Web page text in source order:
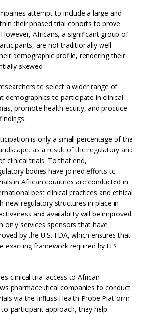
attempt to include a large and
their phased trial cohorts to prove
Africans, a significant group of
are not traditionally well
demographic profile, rendering their
skewed.
to select a wider range of
demographics to participate in clinical
promote health equity, and produce
is only a small percentage of the
as a result of the regulatory and
clinical trials. To that end,
bodies have joined efforts to
in African countries are conducted in
best clinical practices and ethical
new regulatory structures in place in
and availability will be improved.
only services sponsors that have
by the U.S. FDA, which ensures that
exacting framework required by U.S.
clinical trial access to African
pharmaceutical companies to conduct
via the Infiuss Health Probe Platform.
participant approach, they help